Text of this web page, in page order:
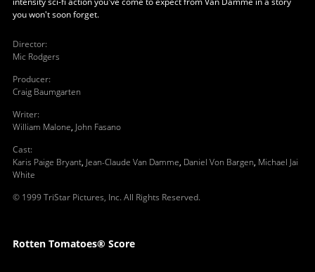
you won't soon forget.
Director:
Mic Rodgers
Producer:
Craig Baumgarten
Writer:
William Malone, John Fasano
Cast:
Karis Paige Bryant, Jean-Claude Van Damme, Daniel Von Bargen, Michael Jai
White
© 1999 TriStar Pictures, Inc. All Rights Reserved.
Rotten Tomatoes® Score